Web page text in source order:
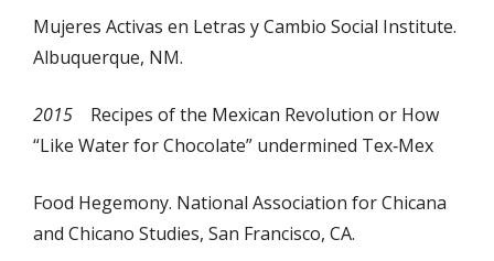
Mujeres Activas en Letras y Cambio Social Institute.
Albuquerque, NM.
2015 Recipes of the Mexican Revolution or How
“Like Water for Chocolate” undermined Tex‐Mex
Food Hegemony. National Association for Chicana
and Chicano Studies, San Francisco, CA.